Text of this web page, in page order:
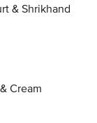
& Shrikhand
Cream